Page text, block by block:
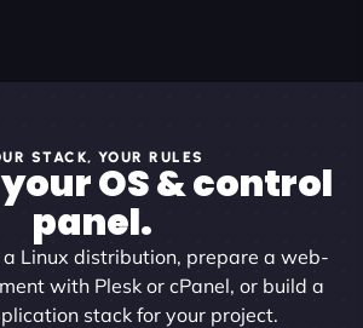
STACK, YOUR RULES
OS & control
panel.
Linux distribution, prepare a web-
with Plesk or cPanel, or build a
stack for your project.